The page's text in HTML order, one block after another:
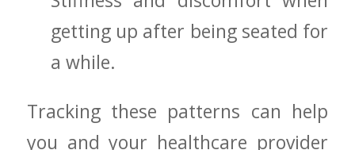
getting up after being ⁢seated for
a ‌while.
Tracking‍ these patterns‍ can⁢ help⁤
you and your healthcare provider